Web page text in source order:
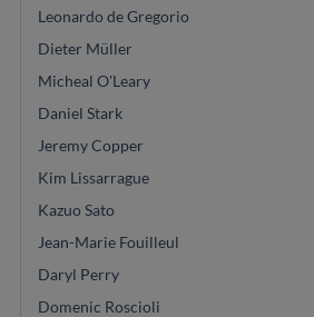
Leonardo de Gregorio
Dieter Müller
Micheal O'Leary
Daniel Stark
Jeremy Copper
Kim Lissarrague
Kazuo Sato
Jean-Marie Fouilleul
Daryl Perry
Domenic Roscioli